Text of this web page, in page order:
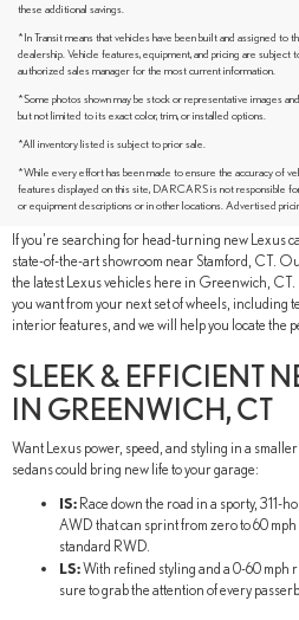
these additional savings.
*In Transit means that vehicles have been built and assigned to
dealership. Vehicle features, equipment, and pricing are subject
authorized sales manager for the most current information.
*Some photos shown may be stock or representative images
but not limited to its exact color, trim, or installed options.
*All inventory listed is subject to prior sale.
*While every effort has been made to ensure the accuracy of
features displayed on this site, DARCARS is not responsible
or equipment descriptions or in other locations. Advertised
BUY A NEW LEXUS
GREENWICH, CT
If you're searching for head-turning new Lexus
state-of-the-art showroom near Stamford, CT.
the latest Lexus vehicles here in Greenwich,
you want from your next set of wheels, including
interior features, and we will help you locate the
SLEEK & EFFICIENT
IN GREENWICH, CT
Want Lexus power, speed, and styling in a
sedans could bring new life to your garage:
IS: Race down the road in a sporty, 311-
AWD that can sprint from zero to 60
standard RWD.
LS:With refined styling and a 0-60 mph
sure to grab the attention of every